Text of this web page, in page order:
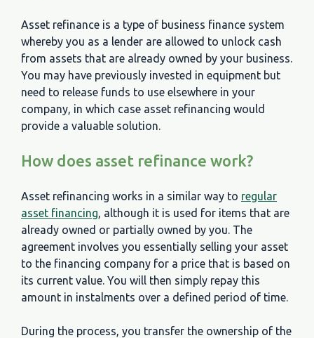
Asset refinance is a type of business finance system
whereby you as a lender are allowed to unlock cash
from assets that are already owned by your business.
You may have previously invested in equipment but
need to release funds to use elsewhere in your
company, in which case asset refinancing would
provide a valuable solution.
How does asset refinance work?
Asset refinancing works in a similar way to regular
asset financing, although it is used for items that are
already owned or partially owned by you. The
agreement involves you essentially selling your asset
to the financing company for a price that is based on
its current value. You will then simply repay this
amount in instalments over a defined period of time.
During the process, you transfer the ownership of the